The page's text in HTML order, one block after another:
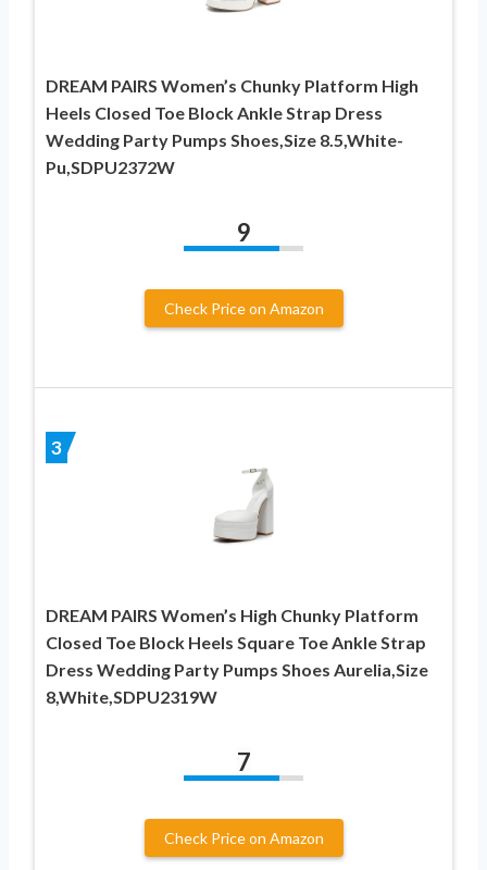
DREAM PAIRS Women’s Chunky Platform High
Heels Closed Toe Block Ankle Strap Dress
Wedding Party Pumps Shoes,Size 8.5,White-
Pu,SDPU2372W
9
Check Price on Amazon
3
DREAM PAIRS Women’s High Chunky Platform
Closed Toe Block Heels Square Toe Ankle Strap
Dress Wedding Party Pumps Shoes Aurelia,Size
8,White,SDPU2319W
7
Check Price on Amazon